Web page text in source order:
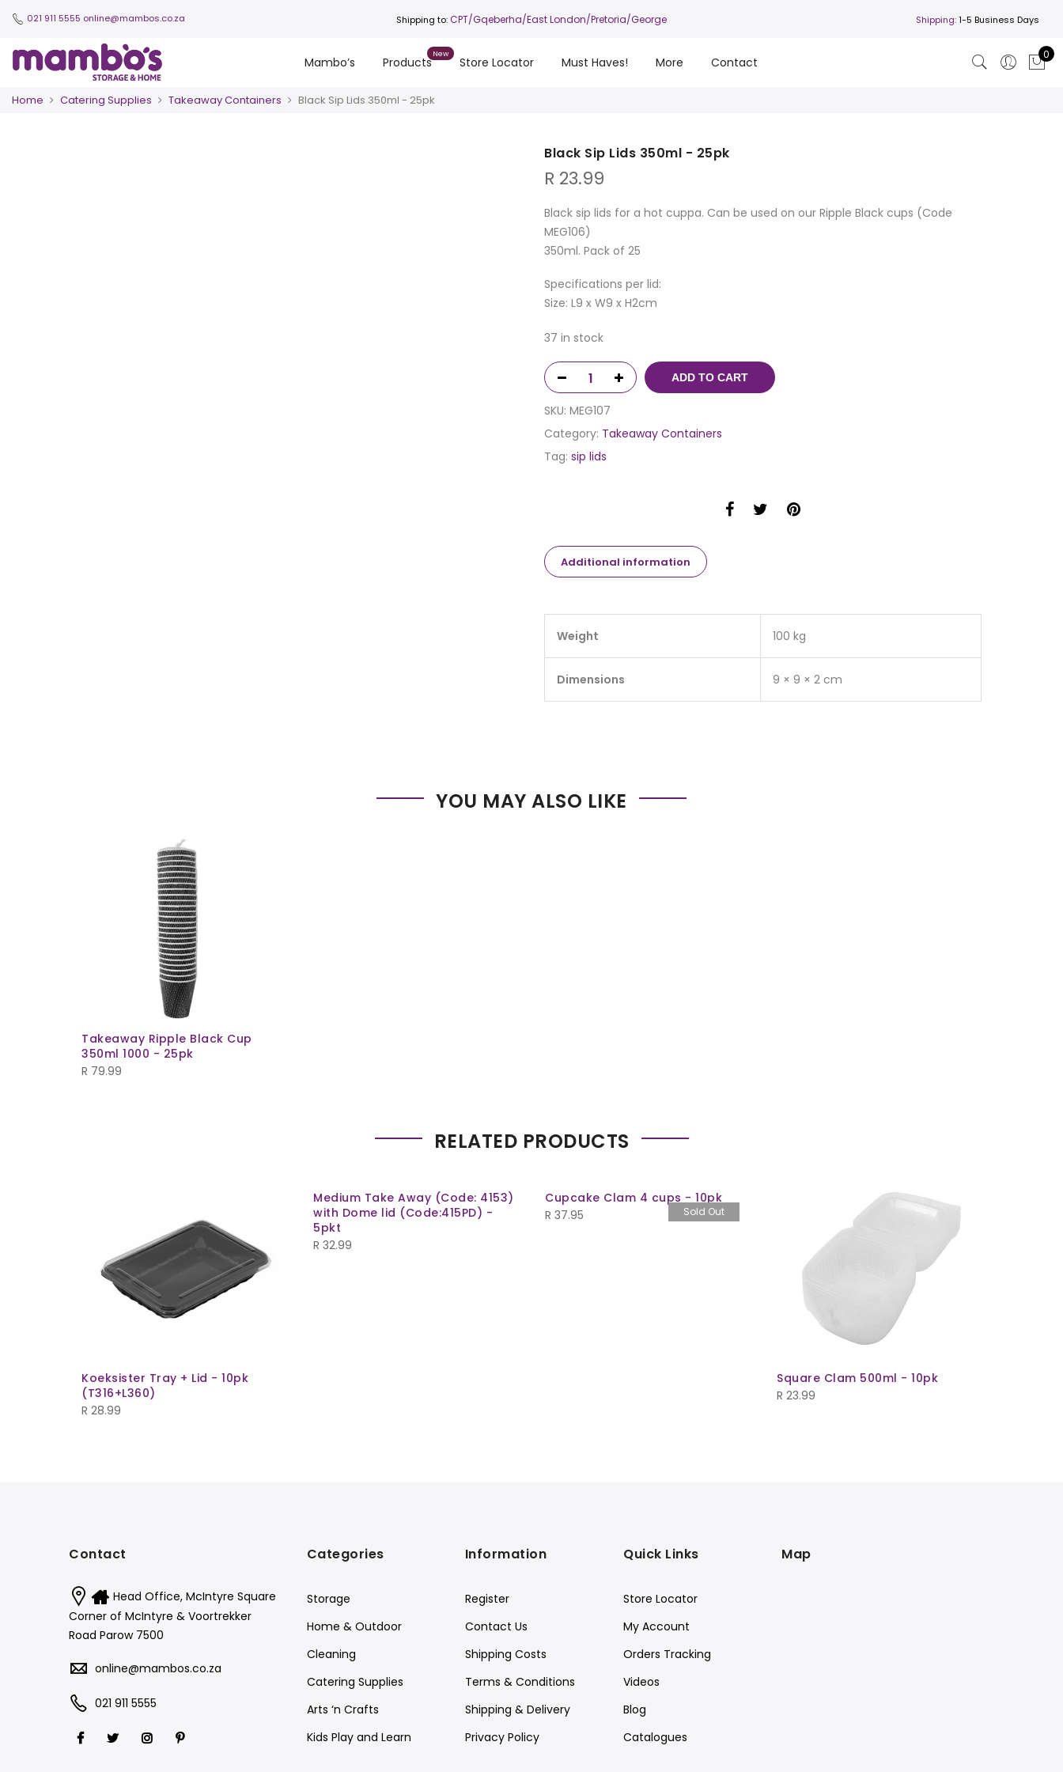
021 911 5555 online@mambos.co.za Shipping to:CPT/Gqeberha/East London/Pretoria/George Shipping:1-5 Business Days
Mambo’s Products Store Locator Must Haves! More Contact
0
Home Catering Supplies Takeaway Containers Black Sip Lids 350ml - 25pk
Black Sip Lids 350ml - 25pk
R 23.99
Black sip lids for a hot cuppa. Can be used on our Ripple Black cups (Code
MEG106)
350ml. Pack of 25
Specifications per lid:
Size: L9 x W9 x H2cm
37 in stock
ADD TO CART
SKU: MEG107
Category: Takeaway Containers
Tag: sip lids
Additional information
Weight 100 kg
Dimensions 9 × 9 × 2 cm
YOU MAY ALSO LIKE
Takeaway Ripple Black Cup
350ml 1000 - 25pk
R 79.99
RELATED PRODUCTS
Koeksister Tray + Lid - 10pk
(T316+L360)
R 28.99
Medium Take Away (Code: 4153)
with Dome lid (Code:415PD) -
5pkt
R 32.99
Sold Out
Cupcake Clam 4 cups - 10pk
R 37.95
Square Clam 500ml - 10pk
R 23.99
Contact
Head Office, McIntyre Square
Corner of McIntyre & Voortrekker
Road Parow 7500
online@mambos.co.za
021 911 5555
Categories
Storage
Home & Outdoor
Cleaning
Catering Supplies
Arts ‘n Crafts
Kids Play and Learn
Information
Register
Contact Us
Shipping Costs
Terms & Conditions
Shipping & Delivery
Privacy Policy
Quick Links
Store Locator
My Account
Orders Tracking
Videos
Blog
Catalogues
Map